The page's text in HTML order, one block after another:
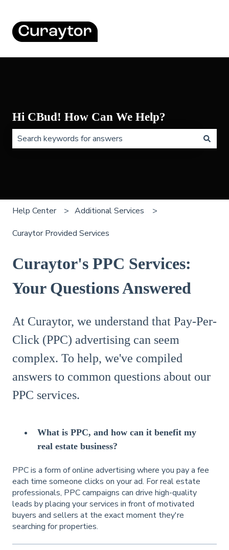
Hi CBud! How Can We Help?
Help Center Additional Services
Curaytor Provided Services
Curaytor's PPC Services:
Your Questions Answered
At Curaytor, we understand that Pay-Per-
Click (PPC) advertising can seem
complex. To help, we've compiled
answers to common questions about our
PPC services.
What is PPC, and how can it benefit my
real estate business?
PPC is a form of online advertising where you pay a fee
each time someone clicks on your ad. For real estate
professionals, PPC campaigns can drive high-quality
leads by placing your services in front of motivated
buyers and sellers at the exact moment they're
searching for properties.